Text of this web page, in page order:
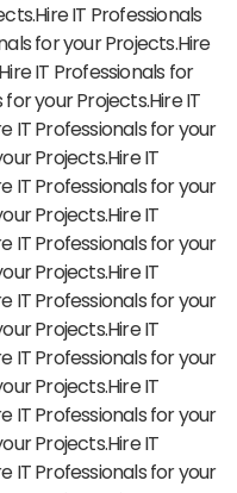
IT Professionals
for your Projects.Hire
IT Professionals for
your Projects.Hire IT
IT Professionals for your
Projects.Hire IT
IT Professionals for your
Projects.Hire IT
IT Professionals for your
Projects.Hire IT
IT Professionals for your
Projects.Hire IT
IT Professionals for your
Projects.Hire IT
IT Professionals for your
Projects.Hire IT
IT Professionals for your